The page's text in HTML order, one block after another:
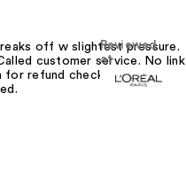
Reviewed
at
off w slightest pressure.
customer service. No link
for refund check as rep